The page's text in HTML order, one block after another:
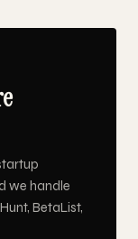
we handle
BetaList,